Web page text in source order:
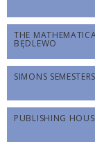
THE
BĘDLEWO
SIMONS SEMESTERS
PUBLISHING